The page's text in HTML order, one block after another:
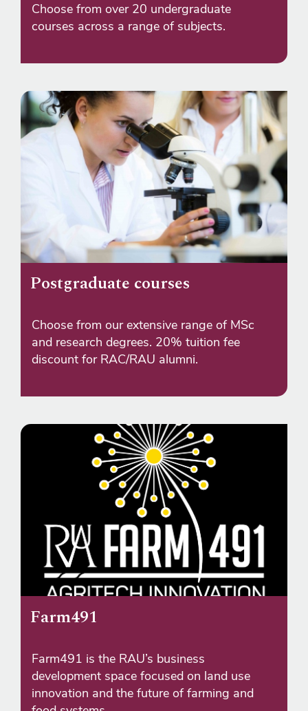
Choose from over 20 undergraduate
courses across a range of subjects.
Postgraduate courses
Choose from our extensive range of MSc
and research degrees. 20% tuition fee
discount for RAC/RAU alumni.
Farm491
Farm491 is the RAU’s business
development space focused on land use
innovation and the future of farming and